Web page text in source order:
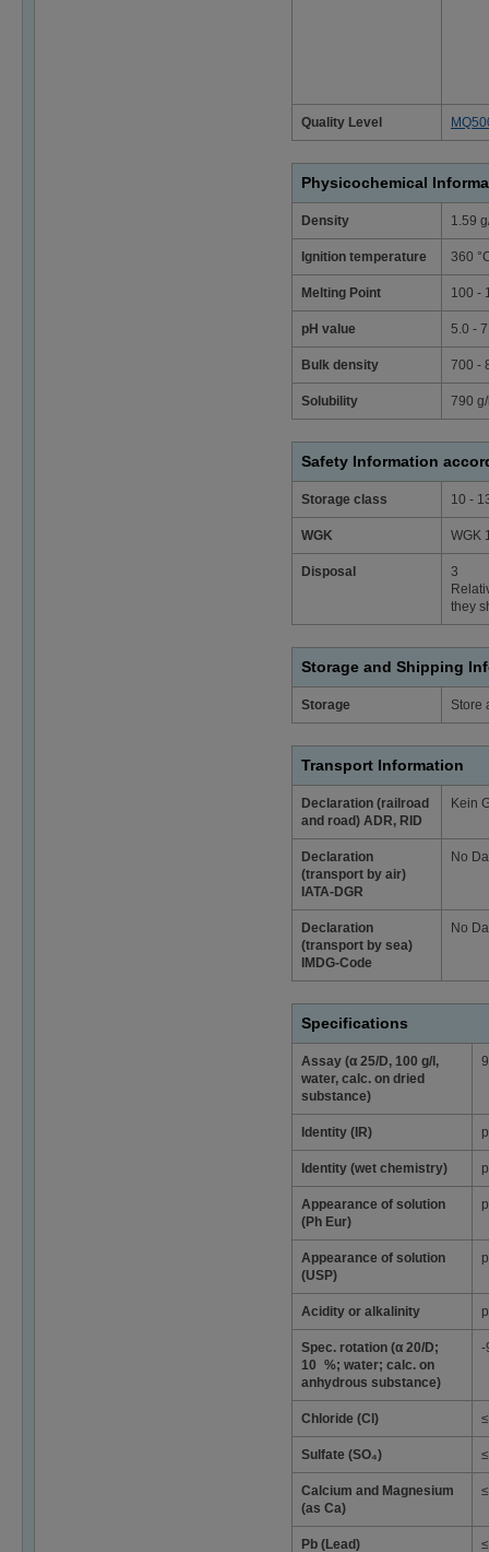
Quality Level
Physicochemical
Density 1.59
Ignition temperature 360
Melting Point 100 -
pH value 5.0 -
Bulk density 700 -
Solubility 790
Safety Information
Storage class 10 -
WGK WGK
Disposal
3
they
Storage and Shipping
Storage Store
Transport Information
Declaration (railroad
and road) ADR, RID
Kein
Declaration
(transport by air)
IATA-DGR
No
Declaration
(transport by sea)
IMDG-Code
No
Specifications
Assay (α 25/D, 100 g/l,
water, calc. on dried
substance)
Identity (IR)
Identity (wet chemistry)
Appearance of solution
(Ph Eur)
Appearance of solution
(USP)
Acidity or alkalinity
Spec. rotation (α 20/D;
10 %; water; calc. on
anhydrous substance)
-
Chloride (Cl)
Sulfate (SO₄)
Calcium and Magnesium
(as Ca)
Pb (Lead)